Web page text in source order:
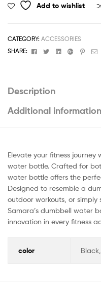
Add to wishlist
CATEGORY: ACCESSORIES
SHARE:
FacebookTwitterLinkedinGoogle+
Description
Additional information
Elevate your fitness journey
water bottle. Crafted for
water bottle offers the
Designed to resemble a
outdoor workouts, or
Samara’s dumbbell water
innovation in every fitness
color